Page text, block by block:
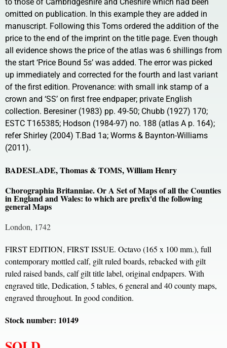
omitted on publication. In this example they are added in
manuscript. Following this Toms ordered the addition of the
price to the end of the imprint on the title page. Even though
all evidence shows the price of the atlas was 6 shillings from
the start ‘Price Bound 5s’ was added. The error was picked
up immediately and corrected for the fourth and last variant
of the first edition. Provenance: with small ink stamp of a
crown and ‘SS’ on first free endpaper; private English
collection. Beresiner (1983) pp. 49-50; Chubb (1927) 170;
ESTC T165385; Hodson (1984-97) no. 188 (atlas A p. 164);
refer Shirley (2004) T.Bad 1a; Worms & Baynton-Williams
(2011).
BADESLADE, Thomas & TOMS, William Henry
Chorographia Britanniae. Or A Set of Maps of all the Counties
in England and Wales: to which are prefix'd the following
general Maps
London, 1742
FIRST EDITION, FIRST ISSUE. Octavo (165 x 100 mm.), full
contemporary mottled calf, gilt ruled boards, rebacked with gilt
ruled raised bands, calf gilt title label, original endpapers. With
engraved title, Dedication, 5 tables, 6 general and 40 county maps,
engraved throughout. In good condition.
Stock number: 10149